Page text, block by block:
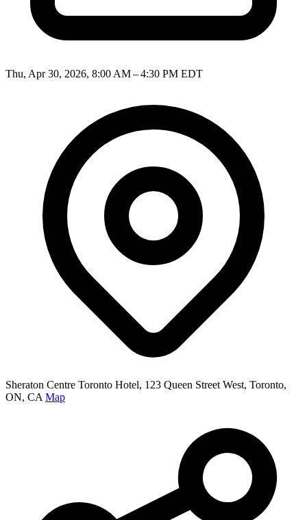
Thu, Apr 30, 2026, 8:00 AM – 4:30 PM EDT
Sheraton Centre Toronto Hotel, 123 Queen Street West, Toronto,
ON, CA Map